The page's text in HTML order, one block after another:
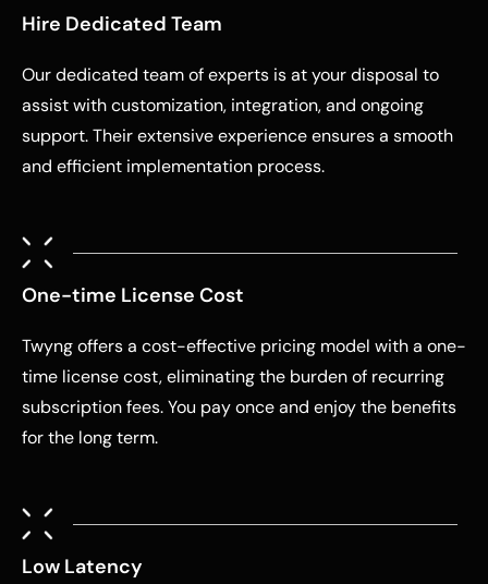
Hire Dedicated Team
Our dedicated team of experts is at your disposal to
assist with customization, integration, and ongoing
support. Their extensive experience ensures a smooth
and efficient implementation process.
One-time License Cost
Twyng offers a cost-effective pricing model with a one-
time license cost, eliminating the burden of recurring
subscription fees. You pay once and enjoy the benefits
for the long term.
Low Latency